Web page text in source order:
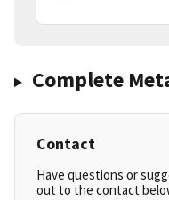
Complete
Contact
Have questions or
out to the contact